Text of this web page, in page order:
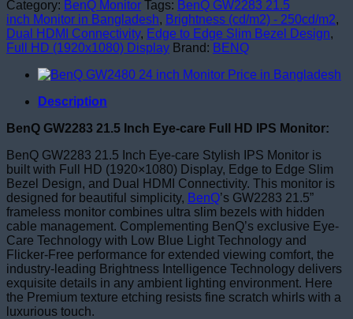
Category: BenQ Monitor Tags: BenQ GW2283 21.5
inch Monitor in Bangladesh, Brightness (cd/m2) - 250cd/m2,
Dual HDMI Connectivity, Edge to Edge Slim Bezel Design,
Full HD (1920x1080) Display Brand: BENQ
Description
BenQ GW2283 21.5 Inch Eye-care Full HD IPS Monitor:
BenQ GW2283 21.5 Inch Eye-care Stylish IPS Monitor is
built with Full HD (1920×1080) Display, Edge to Edge Slim
Bezel Design, and Dual HDMI Connectivity. This monitor is
designed for beautiful simplicity, BenQ’s GW2283 21.5”
frameless monitor combines ultra slim bezels with hidden
cable management. Complementing BenQ’s exclusive Eye-
Care Technology with Low Blue Light Technology and
Flicker-Free performance for extended viewing comfort, the
industry-leading Brightness Intelligence Technology delivers
exquisite details in any ambient lighting environment. Here
the Premium texture etching resists fine scratch whirls with a
luxurious touch.